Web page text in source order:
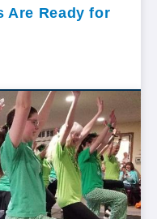
Are Ready for